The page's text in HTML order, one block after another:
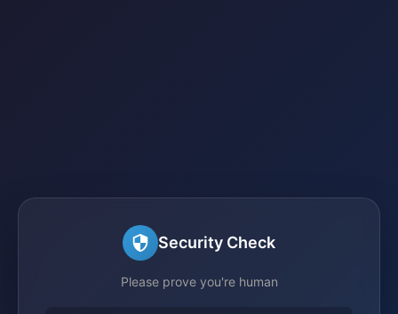
Security Check
Please prove you're human